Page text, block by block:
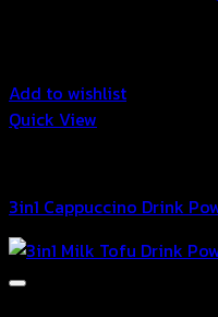
Add to wishlist
Quick View
3in1 Cappuccino Drink